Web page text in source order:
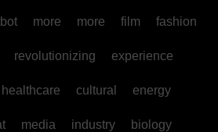
more more film fashion
revolutionizing experience
healthcare cultural energy
media industry biology